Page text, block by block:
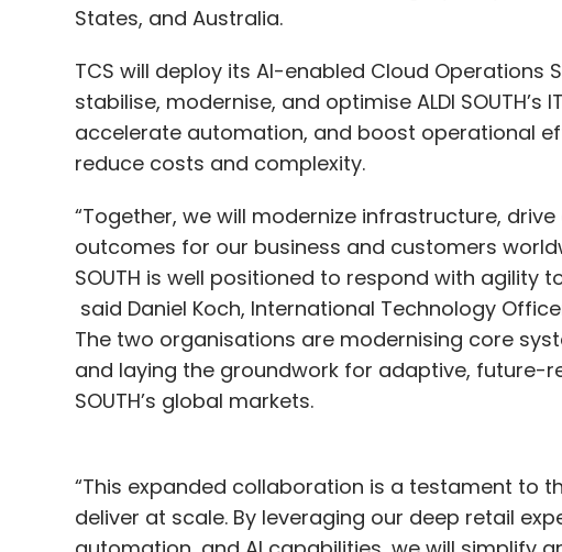
States, and Australia.
TCS will deploy its AI-enabled Cloud
stabilise, modernise, and optimise ALDI
accelerate automation, and boost operational
reduce costs and complexity.
“Together, we will modernize infrastructure,
outcomes for our business and customers
SOUTH is well positioned to respond with agility
said Daniel Koch, International Technology
The two organisations are modernising core
and laying the groundwork for adaptive, future-
SOUTH’s global markets.
“This expanded collaboration is a testament to
deliver at scale. By leveraging our deep retail